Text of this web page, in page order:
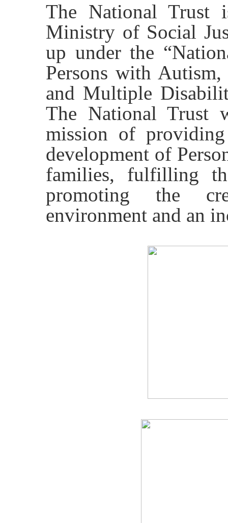
The National Trust
Ministry of Social
up under the
Persons with Autism,
and Multiple
The National Trust
mission of
development of
families, fulfilling
promoting the
environment and an